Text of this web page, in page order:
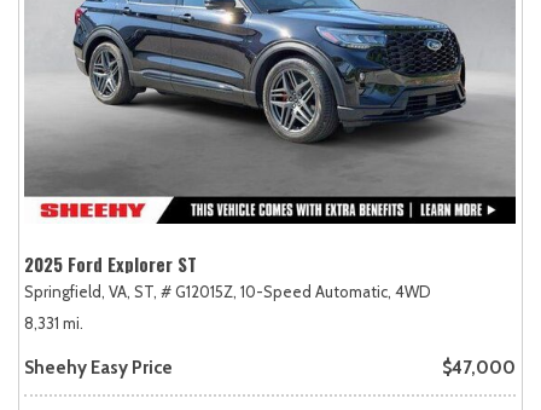
2025 Ford Explorer ST
Springfield, VA, ST, # G12015Z, 10-Speed Automatic, 4WD
8,331 mi.
Sheehy Easy Price $47,000